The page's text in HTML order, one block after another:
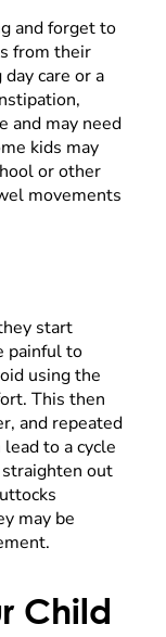
and forget to
from their
care or a
and may need
kids may
or other
movements
start
painful to
using the
This then
and repeated
to a cycle
out
may be
Child